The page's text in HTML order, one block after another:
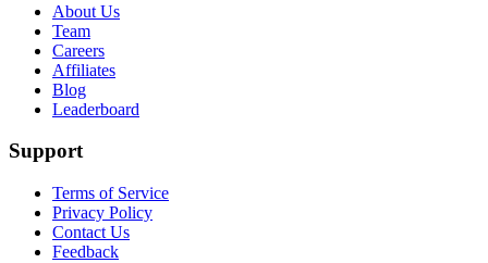
About Us
Team
Careers
Affiliates
Blog
Leaderboard
Support
Terms of Service
Privacy Policy
Contact Us
Feedback